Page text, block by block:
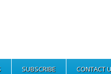
SUBSCRIBE CONTACT